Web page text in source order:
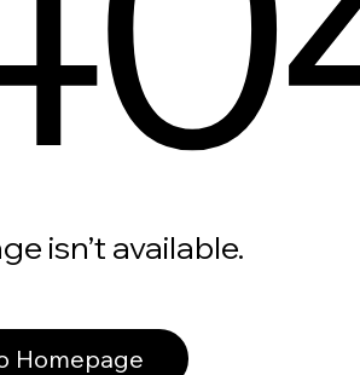
isn’t available.
Homepage